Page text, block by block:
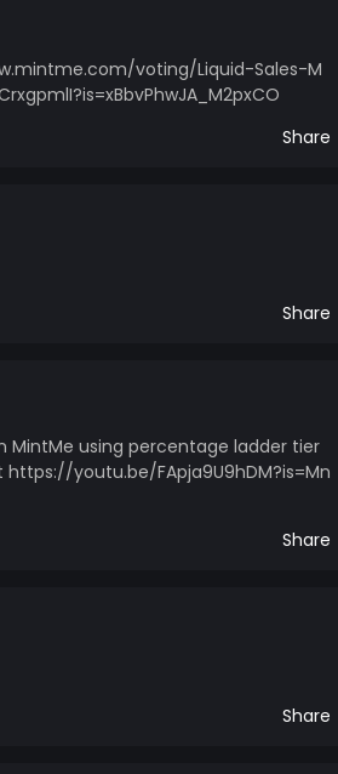
voting/Liquid-Sales-M
Share
Share
MintMe using percentage ladder tier
youtu.be/FApja9U9hDM?is=Mn
Share
Share